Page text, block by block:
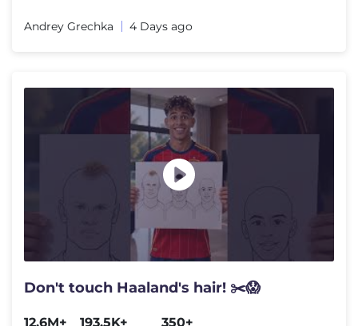
Andrey Grechka 4 Days ago
Don't touch Haaland's hair! ✂️😱
12.6M+
193.5K+
350+